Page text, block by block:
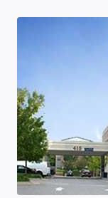
Skip to main